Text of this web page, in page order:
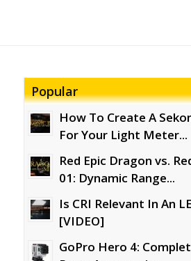
Popular
How To Create A
For Your Light Meter...
Red Epic Dragon vs.
01: Dynamic Range...
Is CRI Relevant In An
[VIDEO]
GoPro Hero 4: